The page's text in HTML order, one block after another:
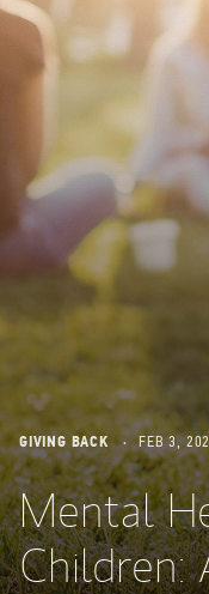
GIVING BACK FEB 3,
Mental
Children: